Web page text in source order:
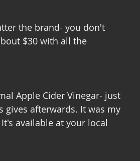
the brand- you don't
$30 with all the
Apple Cider Vinegar- just
afterwards. It was my
available at your local